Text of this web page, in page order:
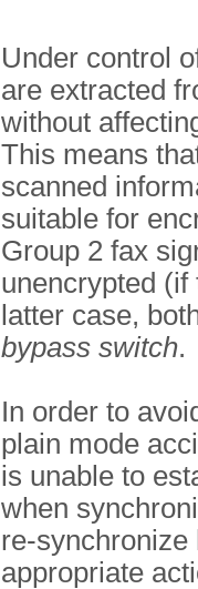
Under control
are extracted
without
This means
scanned
suitable for
Group 2 fax
unencrypted (if
latter case,
bypass switch.
In order to
plain mode
is unable to
when
re-synchronize
appropriate